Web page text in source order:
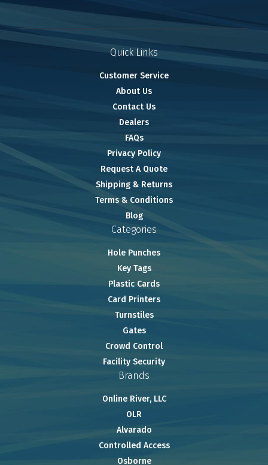
Quick Links
Customer Service
About Us
Contact Us
Dealers
FAQs
Privacy Policy
Request A Quote
Shipping & Returns
Terms & Conditions
Blog
Categories
Hole Punches
Key Tags
Plastic Cards
Card Printers
Turnstiles
Gates
Crowd Control
Facility Security
Brands
Online River, LLC
OLR
Alvarado
Controlled Access
Osborne